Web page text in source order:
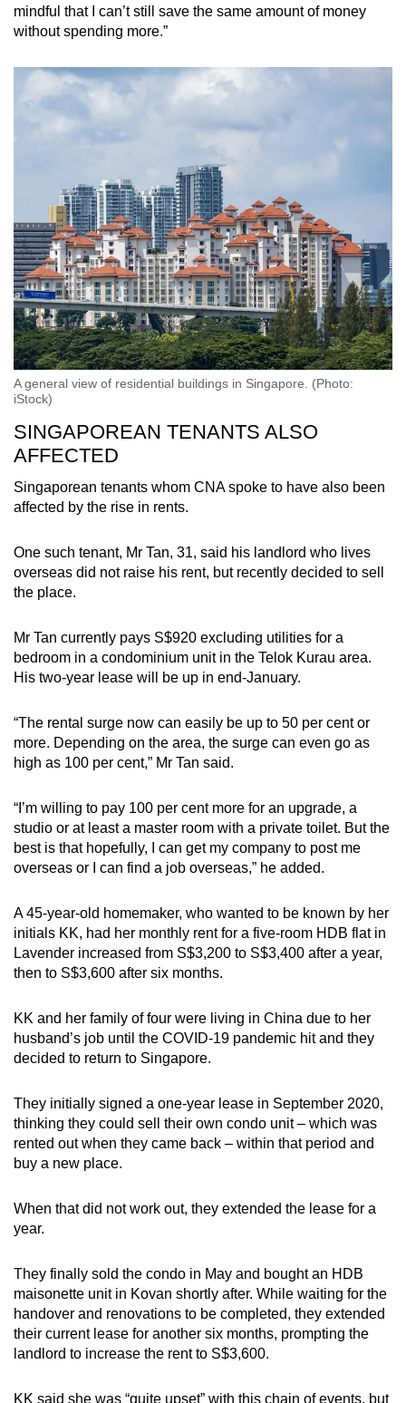
mindful that I can’t still save the same amount of money
without spending more.”
A general view of residential buildings in Singapore. (Photo:
iStock)
SINGAPOREAN TENANTS ALSO
AFFECTED
Singaporean tenants whom CNA spoke to have also been
affected by the rise in rents.
One such tenant, Mr Tan, 31, said his landlord who lives
overseas did not raise his rent, but recently decided to sell
the place.
Mr Tan currently pays S$920 excluding utilities for a
bedroom in a condominium unit in the Telok Kurau area.
His two-year lease will be up in end-January.
“The rental surge now can easily be up to 50 per cent or
more. Depending on the area, the surge can even go as
high as 100 per cent,” Mr Tan said.
“I’m willing to pay 100 per cent more for an upgrade, a
studio or at least a master room with a private toilet. But the
best is that hopefully, I can get my company to post me
overseas or I can find a job overseas,” he added.
A 45-year-old homemaker, who wanted to be known by her
initials KK, had her monthly rent for a five-room HDB flat in
Lavender increased from S$3,200 to S$3,400 after a year,
then to S$3,600 after six months.
KK and her family of four were living in China due to her
husband’s job until the COVID-19 pandemic hit and they
decided to return to Singapore.
They initially signed a one-year lease in September 2020,
thinking they could sell their own condo unit – which was
rented out when they came back – within that period and
buy a new place.
When that did not work out, they extended the lease for a
year.
They finally sold the condo in May and bought an HDB
maisonette unit in Kovan shortly after. While waiting for the
handover and renovations to be completed, they extended
their current lease for another six months, prompting the
landlord to increase the rent to S$3,600.
KK said she was “quite upset” with this chain of events, but